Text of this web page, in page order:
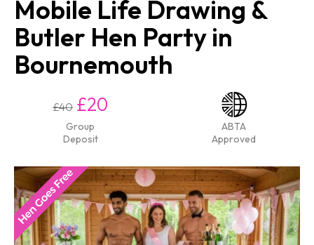
Mobile Life Drawing &
Butler Hen Party in
Bournemouth
£40 £20
Group
Deposit
ABTA
Approved